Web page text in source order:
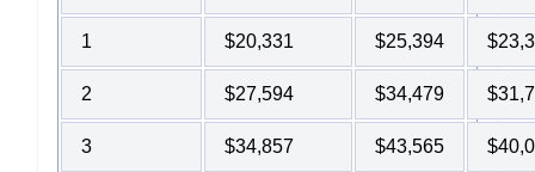
1 $20,331 $25,394
2 $27,594 $34,479
3 $34,857 $43,565